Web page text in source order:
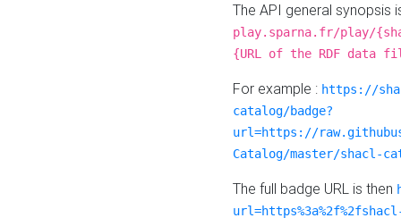
The API general synopsis
play.sparna.fr/play/
{URL of the RDF data
For example : https://
catalog/badge?
url=https://
Catalog/master/shacl-
The full badge URL is then